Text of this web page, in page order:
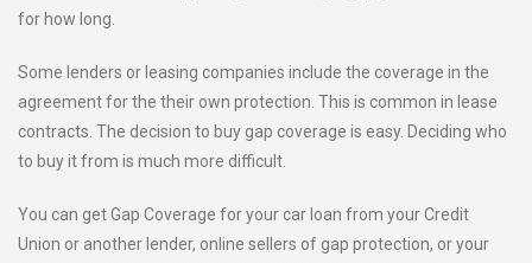
for how long.
Some lenders or leasing companies include the coverage in the
agreement for the their own protection. This is common in lease
contracts. The decision to buy gap coverage is easy. Deciding who
to buy it from is much more difficult.
You can get Gap Coverage for your car loan from your Credit
Union or another lender, online sellers of gap protection, or your